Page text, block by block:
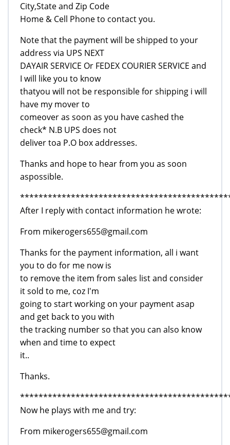
City,State and Zip Code
Home & Cell Phone to contact you.
Note that the payment will be shipped to your
address via UPS NEXT
DAYAIR SERVICE Or FEDEX COURIER SERVICE and
I will like you to know
thatyou will not be responsible for shipping i will
have my mover to
comeover as soon as you have cashed the
check* N.B UPS does not
deliver toa P.O box addresses.
Thanks and hope to hear from you as soon
aspossible.
After I reply with contact information he wrote:
From mikerogers655@gmail.com
Thanks for the payment information, all i want
you to do for me now is
to remove the item from sales list and consider
it sold to me, coz I'm
going to start working on your payment asap
and get back to you with
the tracking number so that you can also know
when and time to expect
it..
Thanks.
Now he plays with me and try:
From mikerogers655@gmail.com